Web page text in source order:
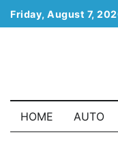
Skip
to
Friday, August 7,
HOME AUTO